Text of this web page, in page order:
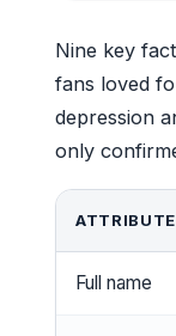
Nine key
fans loved
depression
only
ATTRIBUTE
Full name